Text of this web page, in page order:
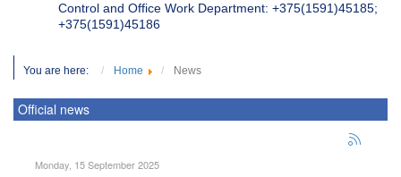
Control and Office Work Department: +375(1591)45185;
+375(1591)45186
You are here: Home News
Official news
Monday, 15 September 2025